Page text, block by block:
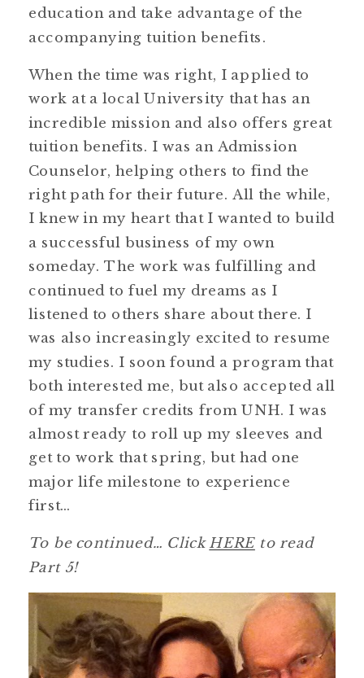
education and take advantage of the
accompanying tuition benefits.
When the time was right, I applied to
work at a local University that has an
incredible mission and also offers great
tuition benefits. I was an Admission
Counselor, helping others to find the
right path for their future. All the while,
I knew in my heart that I wanted to build
a successful business of my own
someday. The work was fulfilling and
continued to fuel my dreams as I
listened to others share about there. I
was also increasingly excited to resume
my studies. I soon found a program that
both interested me, but also accepted all
of my transfer credits from UNH. I was
almost ready to roll up my sleeves and
get to work that spring, but had one
major life milestone to experience
first…
To be continued… Click HEREto read
Part 5!